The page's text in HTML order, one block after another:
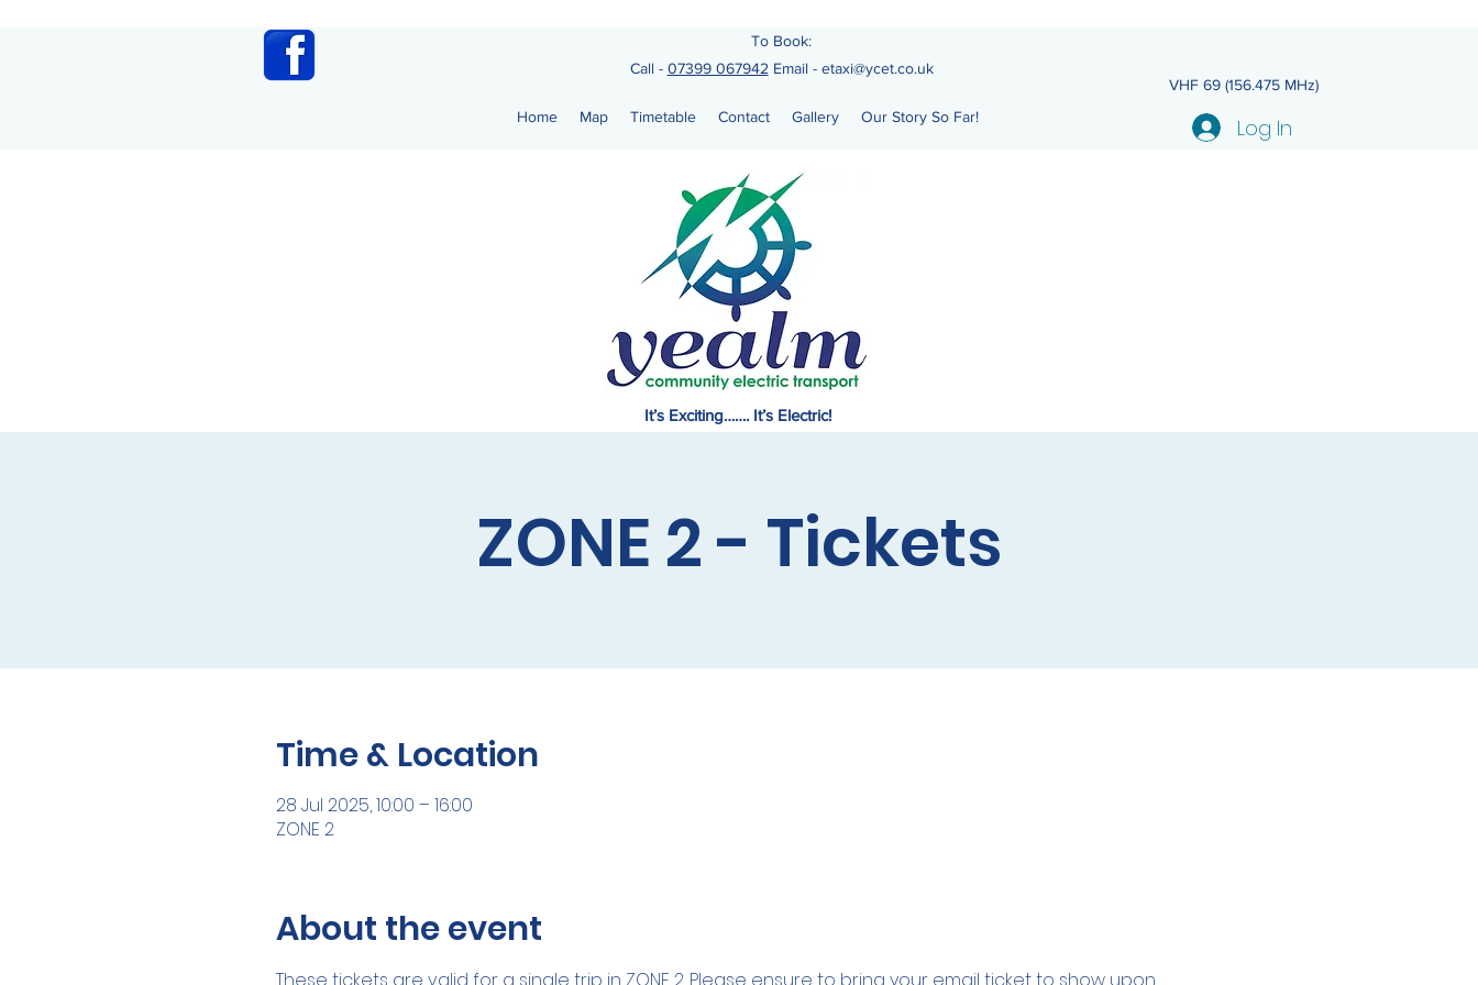
To Book:
Call - 07399 067942 Email - etaxi@ycet.co.uk
VHF 69 (156.475 MHz)
Home
Map Timetable Contact Gallery Our Story So Far! Log In
It’s Exciting……. It’s Electric!
ZONE 2 - Tickets
Time & Location
28 Jul 2025, 10:00 – 16:00
ZONE 2
About the event